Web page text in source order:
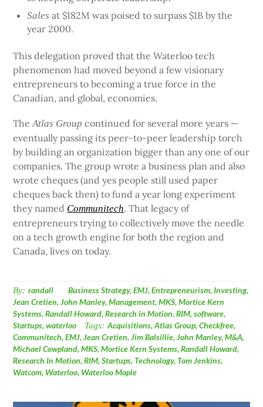
Sales at $182M was poised to surpass $1B by the
year 2000.
This delegation proved that the Waterloo tech
phenomenon had moved beyond a few visionary
entrepreneurs to becoming a true force in the
Canadian, and global, economies.
TheAtlas Groupcontinued for several more years —
eventually passing its peer-to-peer leadership torch
by building an organization bigger than any one of our
companies. The group wrote a business plan and also
wrote cheques (and yes people still used paper
cheques back then) to fund a year long experiment
they named Communitech. That legacy of
entrepreneurs trying to collectively move the needle
on a tech growth engine for both the region and
Canada, lives on today.
By: randall Business Strategy,EMJ,Entrepreneurism,Investing,
Jean Cretien,John Manley,Management,MKS,Mortice Kern
Systems,Randall Howard,Research in Motion,RIM,software,
Startups,waterloo Tags: Acquisitions,Atlas Group,Checkfree,
Communitech,EMJ,Jean Cretien,Jim Balsillie,John Manley,M&A,
Michael Cowpland,MKS,Mortice Kern Systems,Randall Howard,
Research In Motion,RIM,Startups, Technology, Tom Jenkins,
Watcom, Waterloo, Waterloo Maple